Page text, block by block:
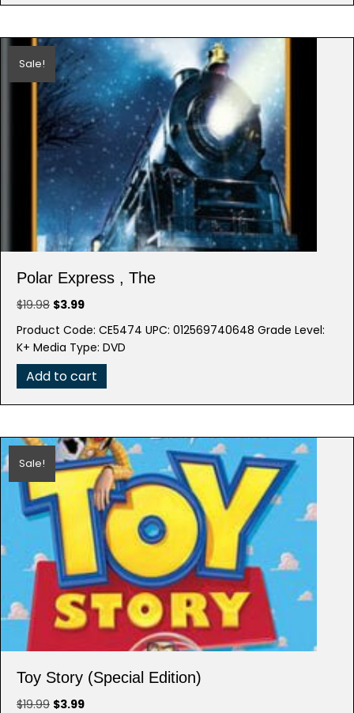
Sale!
Polar Express , The
$19.98 Original
was:
$19.98.
$3.99Current
is:
$3.99.
Product Code: CE5474 UPC: 012569740648 Grade Level:
K+ Media Type: DVD
Add to cart
Sale!
Toy Story (Special Edition)
$19.99 Original
$3.99Current